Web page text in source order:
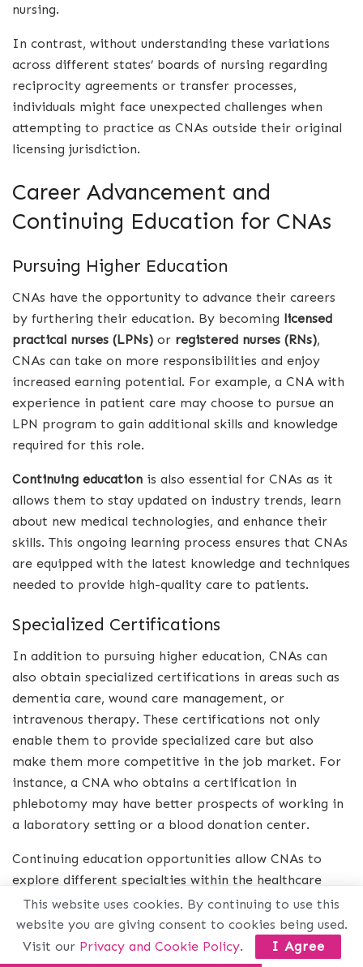
nursing.
In contrast, without understanding these variations
across different states’ boards of nursing regarding
reciprocity agreements or transfer processes,
individuals might face unexpected challenges when
attempting to practice as CNAs outside their original
licensing jurisdiction.
Career Advancement and
Continuing Education for CNAs
Pursuing Higher Education
CNAs have the opportunity to advance their careers
by furthering their education. By becoming licensed
practical nurses (LPNs) or registered nurses (RNs),
CNAs can take on more responsibilities and enjoy
increased earning potential. For example, a CNA with
experience in patient care may choose to pursue an
LPN program to gain additional skills and knowledge
required for this role.
Continuing education is also essential for CNAs as it
allows them to stay updated on industry trends, learn
about new medical technologies, and enhance their
skills. This ongoing learning process ensures that CNAs
are equipped with the latest knowledge and techniques
needed to provide high-quality care to patients.
Specialized Certifications
In addition to pursuing higher education, CNAs can
also obtain specialized certifications in areas such as
dementia care, wound care management, or
intravenous therapy. These certifications not only
enable them to provide specialized care but also
make them more competitive in the job market. For
instance, a CNA who obtains a certification in
phlebotomy may have better prospects of working in
a laboratory setting or a blood donation center.
Continuing education opportunities allow CNAs to
explore different specialties within the healthcare
field. By obtaining certifications in specific areas of
healthcare, they can tailor their career paths
according to their interests and strengths.
This website uses cookies. By continuing to use this
website you are giving consent to cookies being used.
Visit our Privacy and Cookie Policy. I Agree